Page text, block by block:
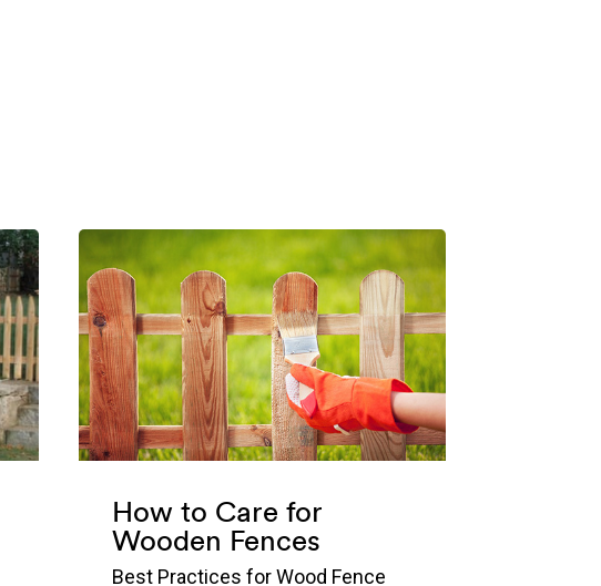
How to Care for
Wooden Fences
Best Practices for Wood Fence